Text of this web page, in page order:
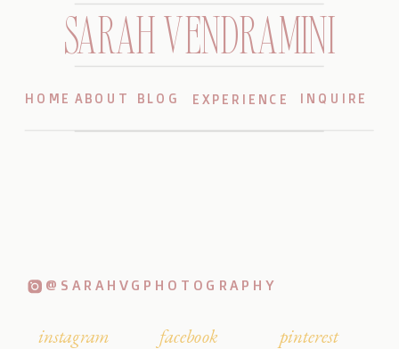
pinterest
facebook
instagram
@SARAHVGPHOTOGRAPHY
INQUIRE
BLOG EXPERIENCE
ABOUT
HOME
SARAH VENDRAMINI